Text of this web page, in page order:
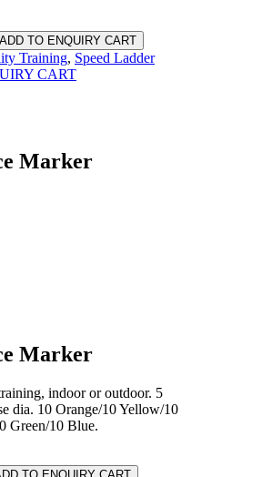
ADD TO ENQUIRY CART
Training, Speed Ladder
CART
Marker
Marker
indoor or outdoor. 5
dia. 10 Orange/10 Yellow/10
Green/10 Blue.